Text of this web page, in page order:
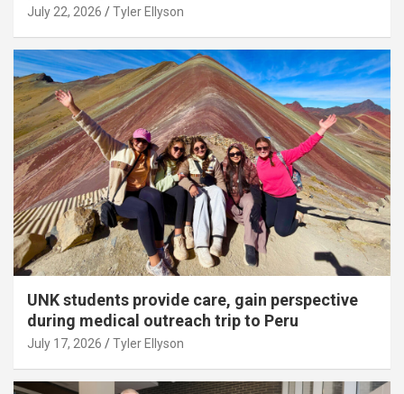
July 22, 2026 Tyler Ellyson
UNK students provide care, gain perspective
during medical outreach trip to Peru
July 17, 2026 Tyler Ellyson